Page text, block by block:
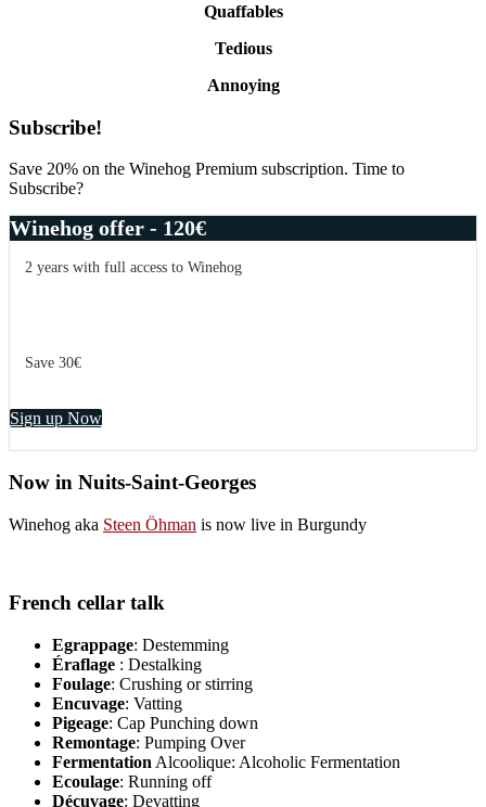
Quaffables
Tedious
Annoying
Primary
Sidebar
Subscribe!
Save 20% on the Winehog Premium subscription. Time to
Subscribe?
Winehog offer - 120€
2 years with full access to Winehog
Save 30€
Sign up Now
Now in Nuits-Saint-Georges
Winehog aka Steen Öhman is now live in Burgundy
French cellar talk
Egrappage: Destemming
Éraflage : Destalking
Foulage: Crushing or stirring
Encuvage: Vatting
Pigeage: Cap Punching down
Remontage: Pumping Over
Fermentation Alcoolique: Alcoholic Fermentation
Ecoulage: Running off
Décuvage: Devatting